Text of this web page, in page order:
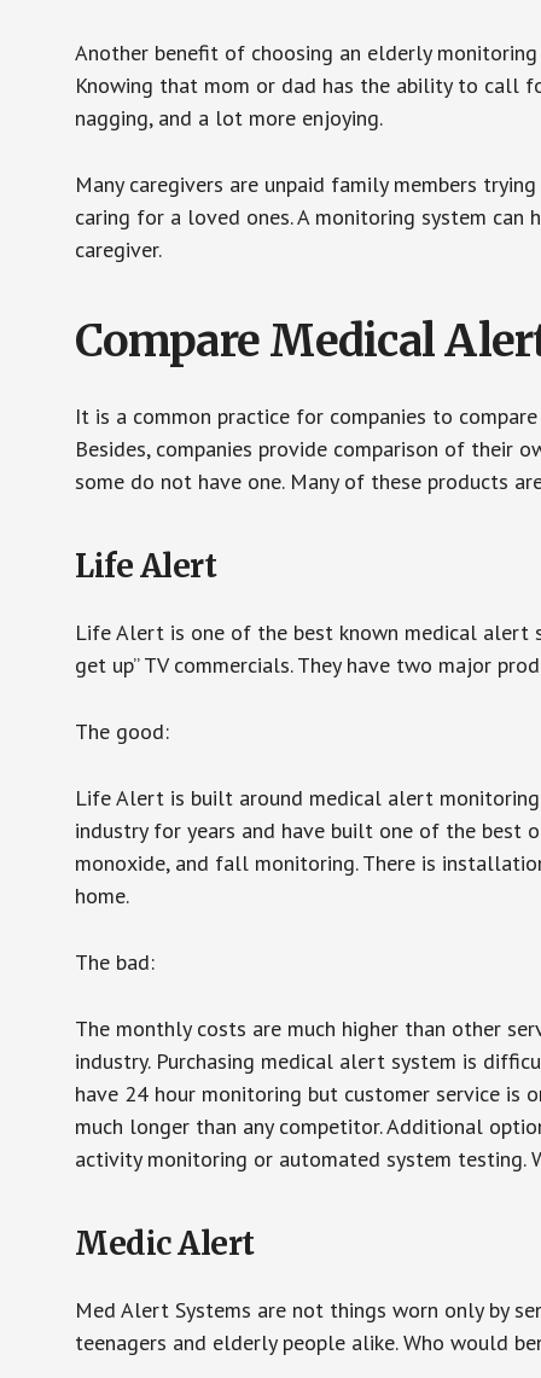
Another benefit of choosing an elderly
Knowing that mom or dad has the ability to call
nagging, and a lot more enjoying.
Many caregivers are unpaid family members
caring for a loved ones. A monitoring system
caregiver.
Compare Medical
It is a common practice for companies to
Besides, companies provide comparison of their
some do not have one. Many of these products
Life Alert
Life Alert is one of the best known medical alert
get up” TV commercials. They have two major
The good:
Life Alert is built around medical alert
industry for years and have built one of the best
monoxide, and fall monitoring. There is
home.
The bad:
The monthly costs are much higher than other
industry. Purchasing medical alert system is
have 24 hour monitoring but customer service is
much longer than any competitor. Additional
activity monitoring or automated system testing.
Medic Alert
Med Alert Systems are not things worn only by
teenagers and elderly people alike. Who would